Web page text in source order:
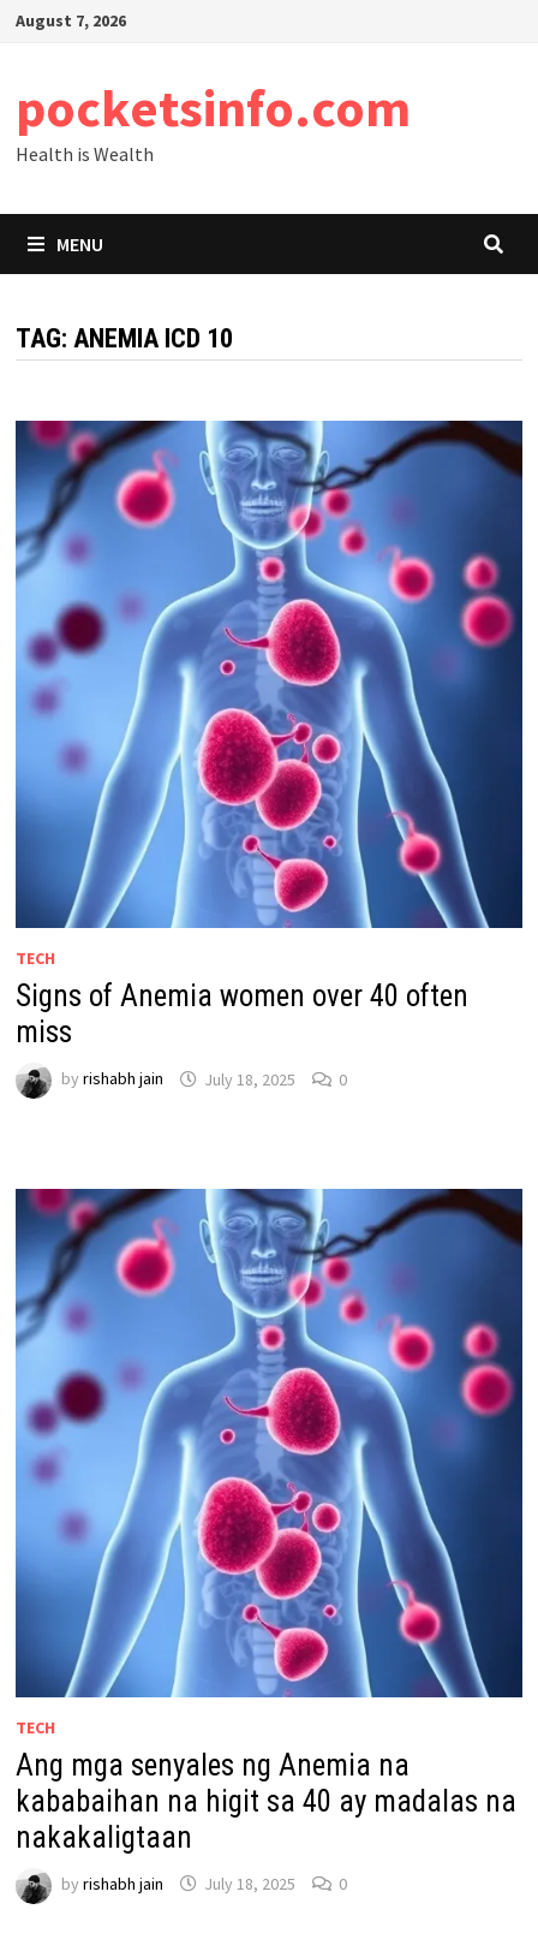
SkipAugust 7, 2026
pocketsinfo.com
Health is Wealth
MENU
TAG: ANEMIA ICD 10
TECH
Signs of Anemia women over 40 often
miss
by rishabh jain July 18, 2025 0
TECH
Ang mga senyales ng Anemia na
kababaihan na higit sa 40 ay madalas na
nakakaligtaan
by rishabh jain July 18, 2025 0